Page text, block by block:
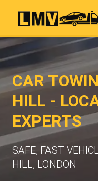
CAR
HILL -
EXPERTS
SAFE, FAST
HILL, LONDON